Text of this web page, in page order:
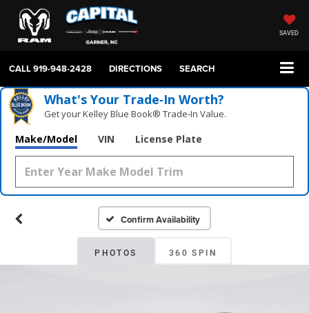
SAVED
CALL919-948-2428 DIRECTIONS SEARCH
What's Your Trade‑In Worth?
Get your Kelley Blue Book® Trade‑In Value.
Make/Model VIN License Plate
Confirm Availability
PHOTOS 360 SPIN